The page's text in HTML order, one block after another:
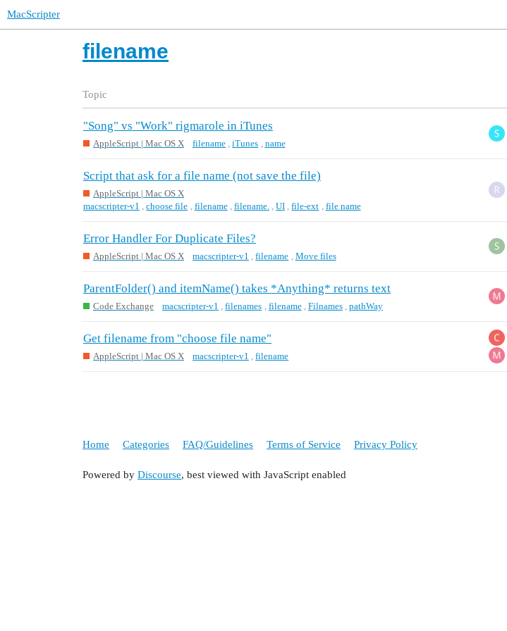
MacScripter
filename
Topic
"Song" vs "Work" rigmarole in iTunes
AppleScript | Mac OS X filename ,iTunes name
Script that ask for a file name (not save the file)
AppleScript | Mac OS X
macscripter-v1
,choose file filename filename. ,UI ,file-ext file name
Error Handler For Duplicate Files?
AppleScript | Mac OS X macscripter-v1 ,filename Move files
ParentFolder() and itemName() takes *Anything* returns text
Code Exchange macscripter-v1 ,filenames filename Filnames ,pathWay
Get filename from "choose file name"
AppleScript | Mac OS X macscripter-v1 ,filename
Home Categories FAQ/Guidelines Terms of Service Privacy Policy
Powered by Discourse, best viewed with JavaScript enabled